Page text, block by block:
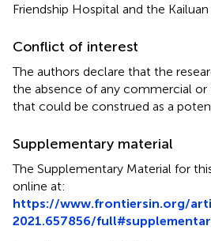
Friendship Hospital and the Kailuan
Conflict of interest
The authors declare that the
the absence of any commercial or
that could be construed as a
Supplementary material
The Supplementary Material for
online at:
https://www.frontiersin.org/
2021.657856/